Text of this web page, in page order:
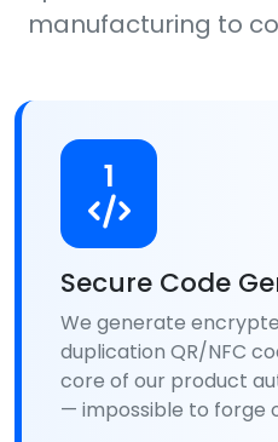
manufacturing to
1
Secure Code
We generate
duplication QR/NFC
core of our product
— impossible to forge